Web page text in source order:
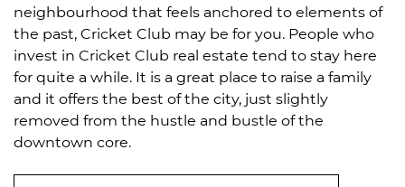
neighbourhood that feels anchored to elements of
the past, Cricket Club may be for you. People who
invest in Cricket Club real estate tend to stay here
for quite a while. It is a great place to raise a family
and it offers the best of the city, just slightly
removed from the hustle and bustle of the
downtown core.